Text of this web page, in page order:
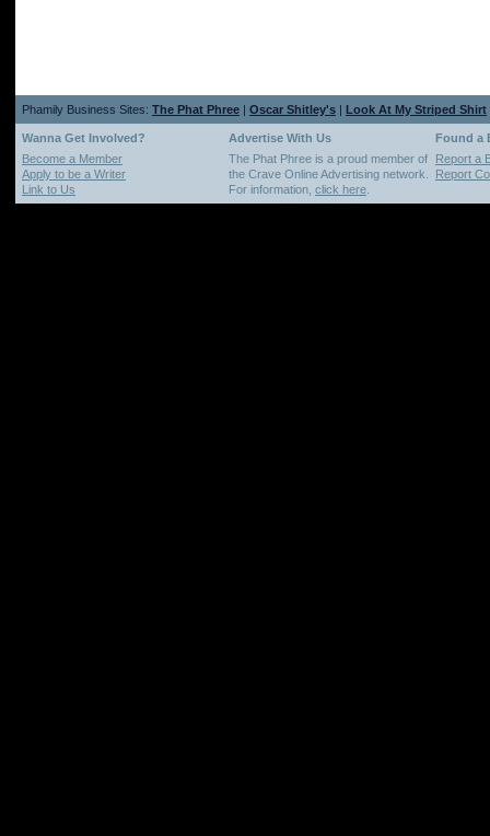
Phamily Business Sites: The Phat Phree | Oscar Shitley's | Look At My Striped Shirt
Wanna Get Involved? Advertise With Us
Found a
Become a Member
Apply to be a Writer
Link to Us
The Phat Phree is a proud member of
the Crave Online Advertising network.
For information, click here
Report a
Report